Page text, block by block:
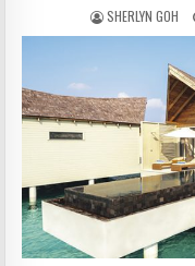
SHERLYN GOH